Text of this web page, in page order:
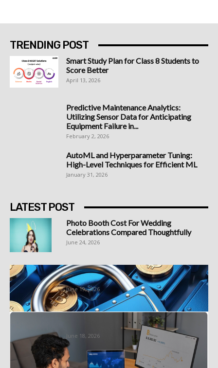
TRENDING POST
Smart Study Plan for Class 8 Students to
Score Better
April 13, 2026
Predictive Maintenance Analytics:
Utilizing Sensor Data for Anticipating
Equipment Failure in...
February 2, 2026
AutoML and Hyperparameter Tuning:
High-Level Techniques for Efficient ML
January 31, 2026
LATEST POST
Photo Booth Cost For Wedding
Celebrations Compared Thoughtfully
June 24, 2026
Best Bitcoin Platform South Africa
Options Worth Understanding First
June 19, 2026
Sign Up at a Demo Account Forex
Specialist With a Forex...
June 18, 2026